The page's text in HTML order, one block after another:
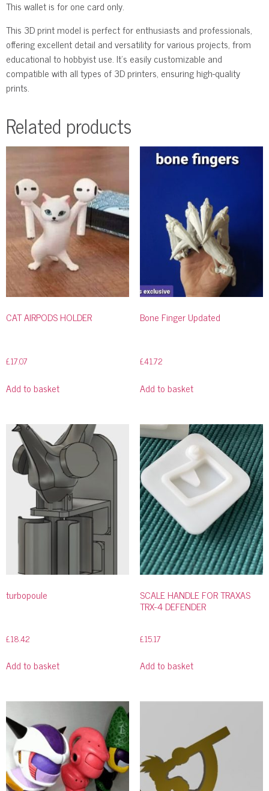
This wallet is for one card only.
This 3D print model is perfect for enthusiasts and professionals,
offering excellent detail and versatility for various projects, from
educational to hobbyist use. It’s easily customizable and
compatible with all types of 3D printers, ensuring high-quality
prints.
Related products
CAT AIRPODS HOLDER
£17.07
Add to basket
Bone Finger Updated
£41.72
Add to basket
turbopoule
£18.42
Add to basket
SCALE HANDLE FOR TRAXAS
TRX-4 DEFENDER
£15.17
Add to basket